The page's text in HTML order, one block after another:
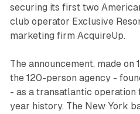
securing its first two
club operator Exclusive
marketing firm AcquireUp.
The announcement, made on
the 120-person agency -
- as a transatlantic
year history. The New York